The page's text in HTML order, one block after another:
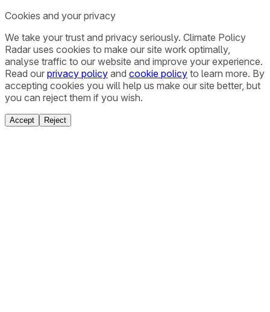
Cookies and your privacy
We take your trust and privacy seriously. Climate Policy
Radar uses cookies to make our site work optimally,
analyse traffic to our website and improve your experience.
Read our privacy policy and cookie policy to learn more. By
accepting cookies you will help us make our site better, but
you can reject them if you wish.
Accept Reject